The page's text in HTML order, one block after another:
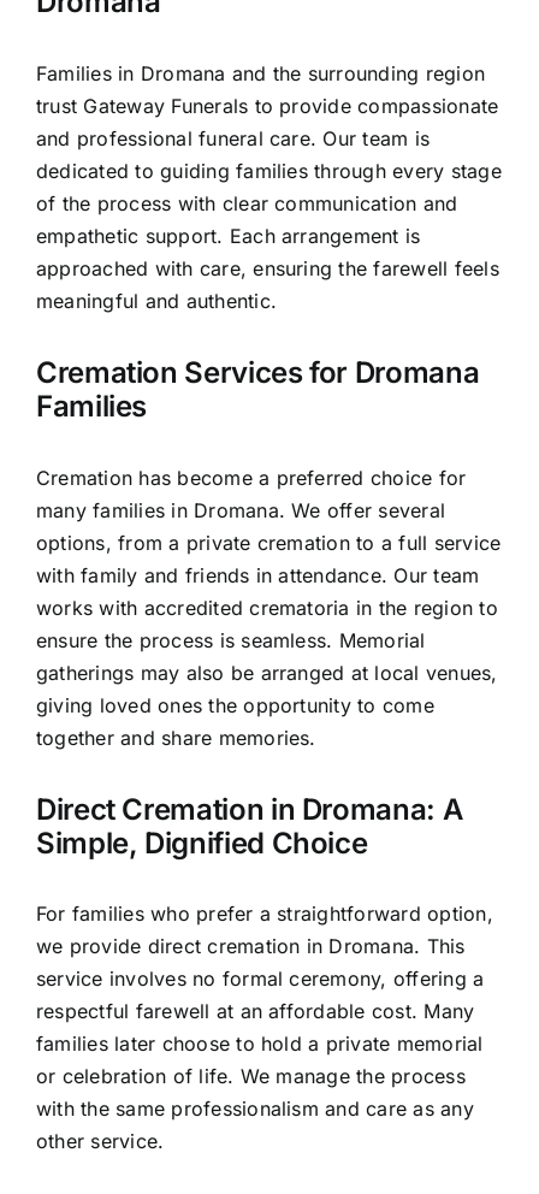
Families in Dromana and the surrounding region
trust Gateway Funerals to provide compassionate
and professional funeral care. Our team is
dedicated to guiding families through every stage
of the process with clear communication and
empathetic support. Each arrangement is
approached with care, ensuring the farewell feels
meaningful and authentic.
Cremation Services for Dromana
Families
Cremation has become a preferred choice for
many families in Dromana. We offer several
options, from a private cremation to a full service
with family and friends in attendance. Our team
works with accredited crematoria in the region to
ensure the process is seamless. Memorial
gatherings may also be arranged at local venues,
giving loved ones the opportunity to come
together and share memories.
Direct Cremation in Dromana: A
Simple, Dignified Choice
For families who prefer a straightforward option,
we provide direct cremation in Dromana. This
service involves no formal ceremony, offering a
respectful farewell at an affordable cost. Many
families later choose to hold a private memorial
or celebration of life. We manage the process
with the same professionalism and care as any
other service.